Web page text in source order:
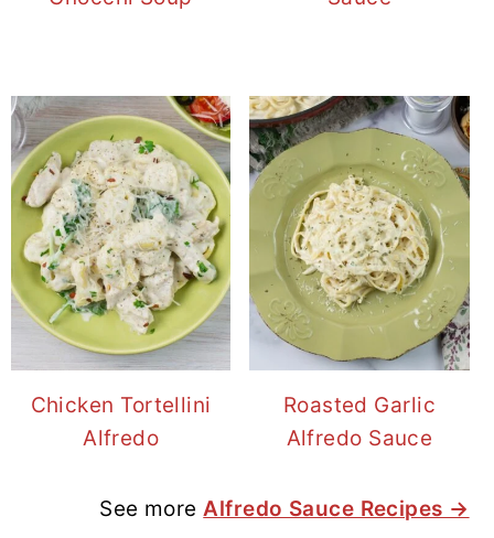
Chicken Tortellini
Alfredo
Roasted Garlic
Alfredo Sauce
See moreAlfredo Sauce Recipes →